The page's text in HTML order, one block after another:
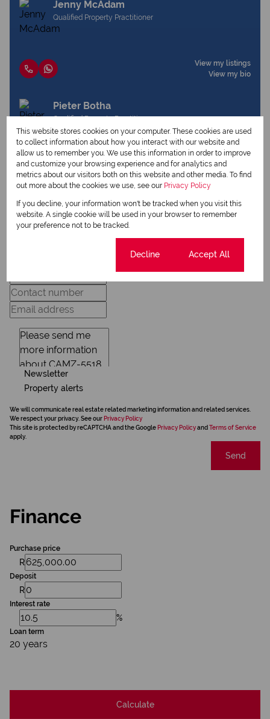
Jenny McAdam
Qualified Property Practitioner
View my listings
View my bio
Pieter Botha
Qualified Property Practitioner
View my listings
View my bio
Request Info
Newsletter
Property alerts
We will communicate real estate related marketing information and related services.
We respect your privacy. See our Privacy Policy
This site is protected by reCAPTCHA and the Google Privacy Policyand Terms of Service
apply.
Send
Finance
Purchase price
R
Deposit
R
Interest rate
%
Loan term
20 years
Calculate
This website stores cookies on your computer. These cookies are used
to collect information about how you interact with our website and
allow us to remember you. We use this information in order to improve
and customize your browsing experience and for analytics and
metrics about our visitors both on this website and other media. To find
out more about the cookies we use, see our Privacy Policy
If you decline, your information won't be tracked when you visit this
website. A single cookie will be used in your browser to remember
your preference not to be tracked.
Decline Accept All